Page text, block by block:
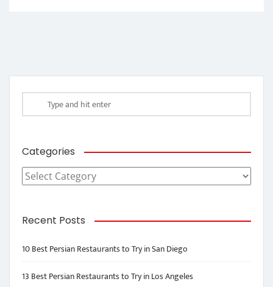
Categories
Categories
Recent Posts
10 Best Persian Restaurants to Try in San Diego
13 Best Persian Restaurants to Try in Los Angeles